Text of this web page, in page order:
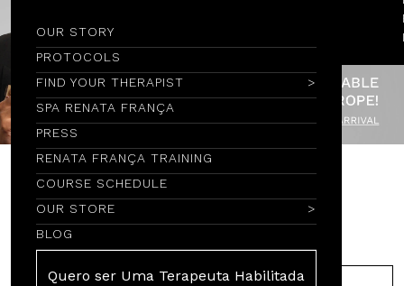
OUR STORY
PROTOCOLS
FIND YOUR THERAPIST
SPA RENATA FRANÇA
PRESS
RENATA FRANÇA TRAINING
COURSE SCHEDULE
OUR STORE
BLOG
Quero ser Uma Terapeuta Habilitada
SABONETE EM BARRA
SHOP IN EUROPE